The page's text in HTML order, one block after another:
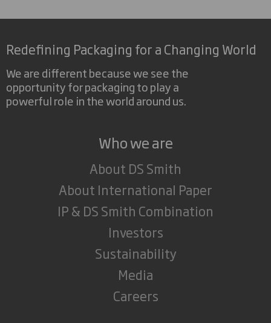
Redefining Packaging for a Changing World
We are different because we see the
opportunity for packaging to play a
powerful role in the world around us.
Who we are
About DS Smith
About International Paper
IP & DS Smith Combination
Investors
Sustainability
Media
Careers